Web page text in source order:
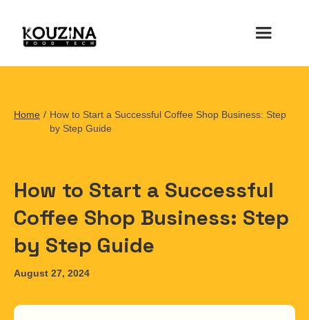
Home / How to Start a Successful Coffee Shop Business: Step
by Step Guide
How to Start a Successful
Coffee Shop Business: Step
by Step Guide
August 27, 2024